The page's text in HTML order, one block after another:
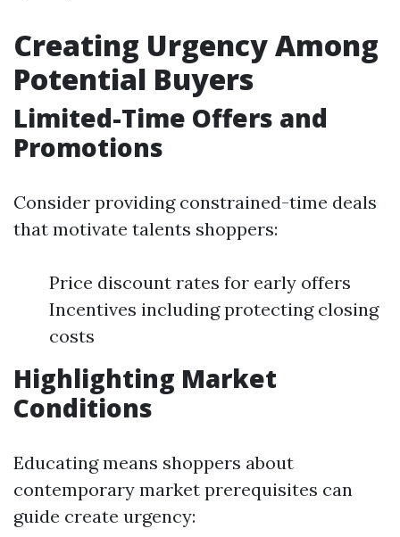
Creating Urgency Among
Potential Buyers
Limited-Time Offers and
Promotions
Consider providing constrained-time deals
that motivate talents shoppers:
Price discount rates for early offers
Incentives including protecting closing
costs
Highlighting Market
Conditions
Educating means shoppers about
contemporary market prerequisites can
guide create urgency: